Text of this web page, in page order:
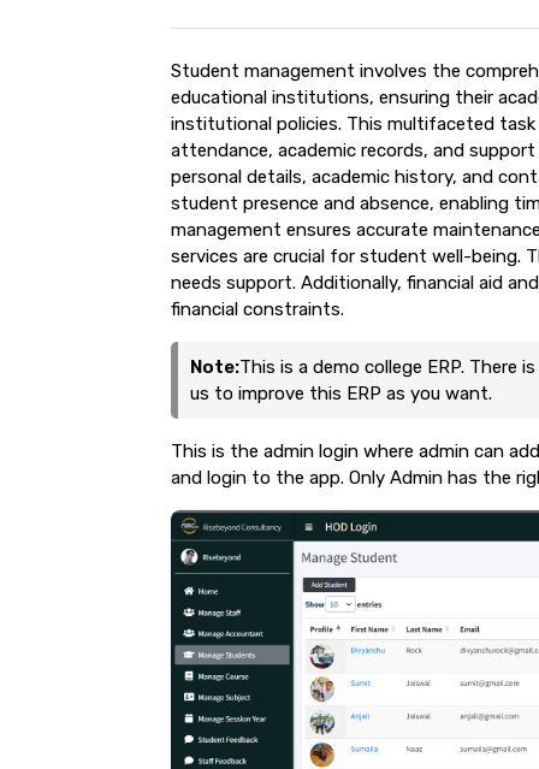
Student management involves the
educational institutions, ensuring their
institutional policies. This multifaceted
attendance, academic records, and
personal details, academic history, and
student presence and absence, enabling
management ensures accurate
services are crucial for student well-being.
needs support. Additionally, financial aid
financial constraints.
Note:This is a demo college ERP. There
us to improve this ERP as you want.
This is the admin login where admin can
and login to the app. Only Admin has the